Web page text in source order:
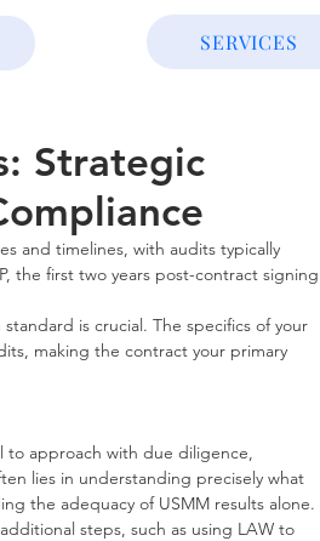
SERVICES
Strategic
and timelines, with audits typically
the first two years post-contract signing
is crucial. The specifics of your
making the contract your primary
to approach with due diligence,
lies in understanding precisely what
the adequacy of USMM results alone.
steps, such as using LAW to